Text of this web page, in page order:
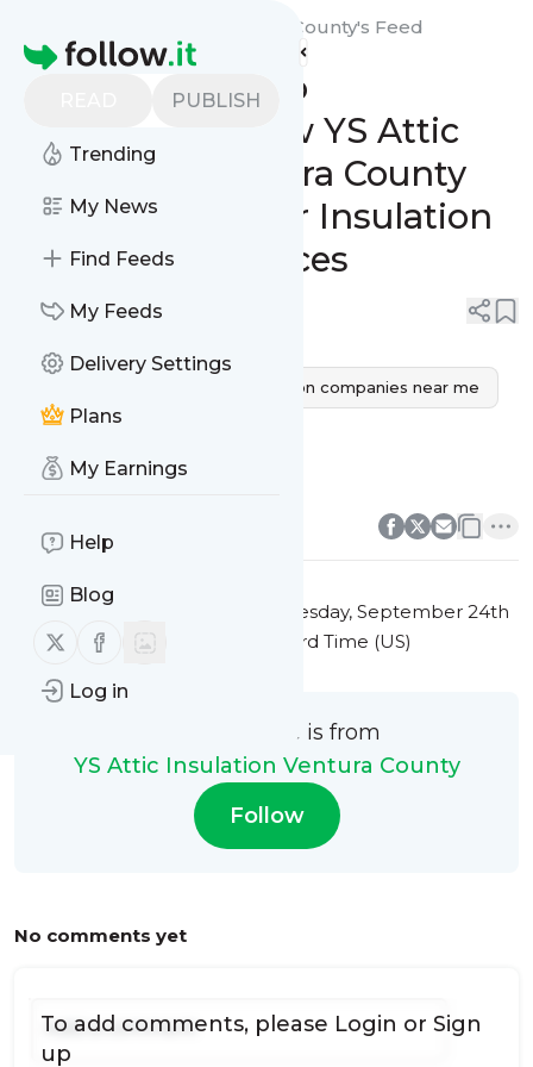
Homepage
PUBLISH
Trending
My News
Find Feeds
My Feeds
Delivery Settings
Plans
My Earnings
Help
Blog
Follow us on X (twitter)
Follow us on Facebook
Log in
YS Attic Insulation Ventura County's Feed
From Concept to
Completion: How YS Attic
Insulation Ventura County
Delivers Superior Insulation
Contractor Services
0 0
insulation companies near me
insulation contractors near me
insulation installers near me
This message was published
Tuesday, September 24th
2024 at 12:41AM Eastern Standard Time (US)
This message is from
YS Attic Insulation Ventura County
Follow
No comments yet
To add comments, please Login or Sign
up